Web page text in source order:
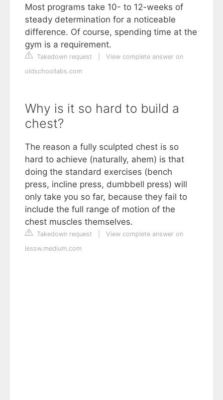
Most programs take 10- to 12-weeks of
steady determination for a noticeable
difference. Of course, spending time at the
gym is a requirement.
Takedown request
View complete answer on
oldschoollabs.com
Why is it so hard to build a
chest?
The reason a fully sculpted chest is so
hard to achieve (naturally, ahem) is that
doing the standard exercises (bench
press, incline press, dumbbell press) will
only take you so far, because they fail to
include the full range of motion of the
chest muscles themselves.
Takedown request
View complete answer on
lessw.medium.com